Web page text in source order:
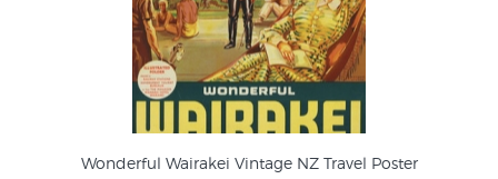
Wonderful Wairakei Vintage NZ Travel Poster